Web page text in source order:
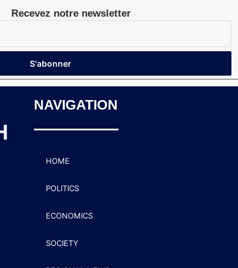
Recevez notre newsletter
NAVIGATION
HOME
POLITICS
ECONOMICS
SOCIETY